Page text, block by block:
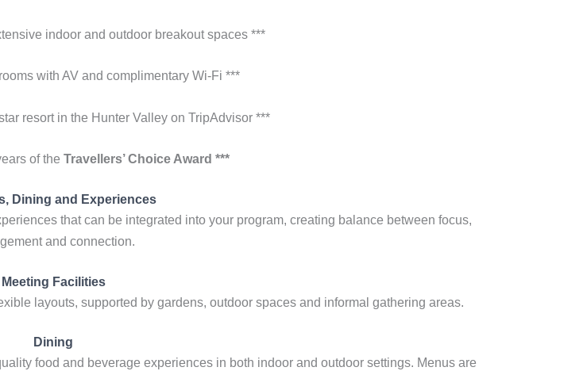
indoor and outdoor breakout spaces ***
with AV and complimentary Wi-Fi ***
resort in the Hunter Valley on TripAdvisor ***
of the Travellers’ Choice Award ***
Dining and Experiences
that can be integrated into your program, creating balance between focus,
and connection.
Meeting Facilities
layouts, supported by gardens, outdoor spaces and informal gathering areas.
Dining
food and beverage experiences in both indoor and outdoor settings. Menus are